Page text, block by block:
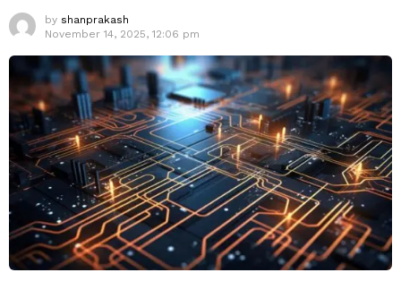
by shanprakash
November 14, 2025, 12:06 pm